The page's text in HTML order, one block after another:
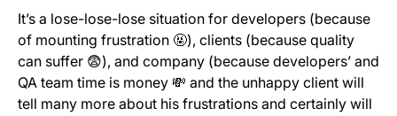
It’s a lose-lose-lose situation for developers (because
of mounting frustration 🤬), clients (because quality
can suffer 😨), and company (because developers’ and
QA team time is money 💸 and the unhappy client will
tell many more about his frustrations and certainly will